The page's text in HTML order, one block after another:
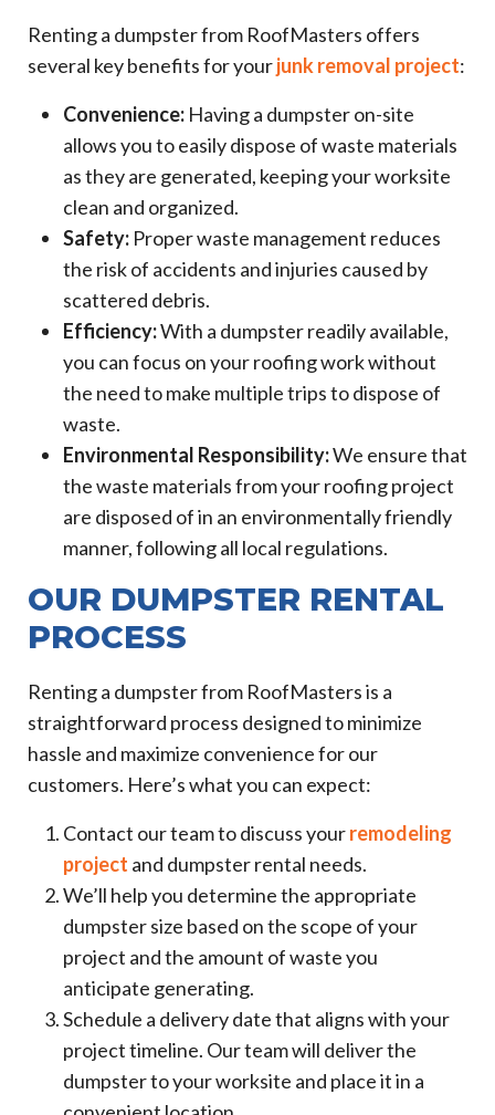
Renting a dumpster from RoofMasters offers
several key benefits for yourjunk removal project:
Convenience: Having a dumpster on-site
allows you to easily dispose of waste materials
as they are generated, keeping your worksite
clean and organized.
Safety: Proper waste management reduces
the risk of accidents and injuries caused by
scattered debris.
Efficiency:With a dumpster readily available,
you can focus on your roofing work without
the need to make multiple trips to dispose of
waste.
Environmental Responsibility:We ensure that
the waste materials from your roofing project
are disposed of in an environmentally friendly
manner, following all local regulations.
OUR DUMPSTER RENTAL
PROCESS
Renting a dumpster from RoofMasters is a
straightforward process designed to minimize
hassle and maximize convenience for our
customers. Here’s what you can expect:
Contact our team to discuss yourremodeling
project and dumpster rental needs.
We’ll help you determine the appropriate
dumpster size based on the scope of your
project and the amount of waste you
anticipate generating.
Schedule a delivery date that aligns with your
project timeline. Our team will deliver the
dumpster to your worksite and place it in a